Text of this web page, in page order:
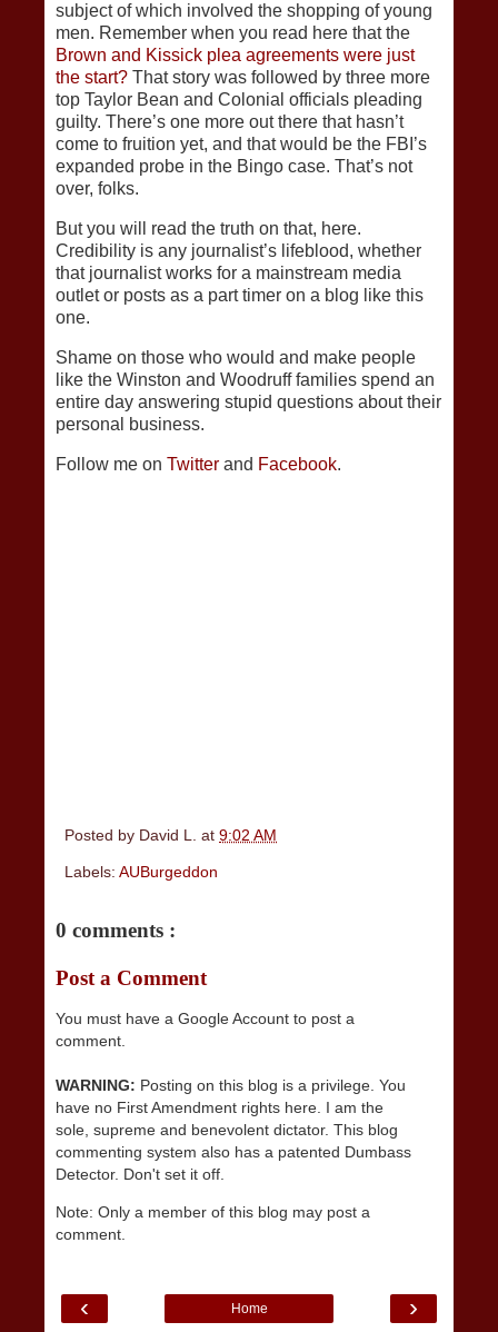
subject of which involved the shopping of young
men. Remember when you read here that the
Brown and Kissick plea agreements were just
the start? That story was followed by three more
top Taylor Bean and Colonial officials pleading
guilty. There’s one more out there that hasn’t
come to fruition yet, and that would be the FBI’s
expanded probe in the Bingo case. That’s not
over, folks.
But you will read the truth on that, here.
Credibility is any journalist’s lifeblood, whether
that journalist works for a mainstream media
outlet or posts as a part timer on a blog like this
one.
Shame on those who would and make people
like the Winston and Woodruff families spend an
entire day answering stupid questions about their
personal business.
Follow me on Twitter and Facebook.
Posted by David L. at 9:02 AM
Labels: AUBurgeddon
0 comments :
Post a Comment
You must have a Google Account to post a
comment.
WARNING: Posting on this blog is a privilege. You
have no First Amendment rights here. I am the
sole, supreme and benevolent dictator. This blog
commenting system also has a patented Dumbass
Detector. Don't set it off.
Note: Only a member of this blog may post a
comment.
‹ ›
Home